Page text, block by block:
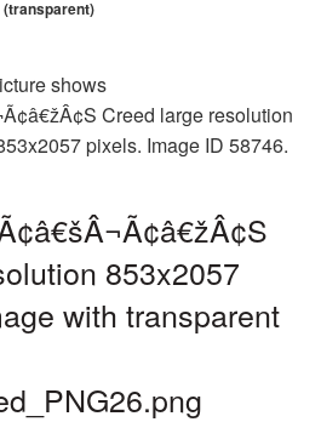
(transparent)
shows
Creed large resolution
pixels. Image ID 58746.
853x2057
with transparent